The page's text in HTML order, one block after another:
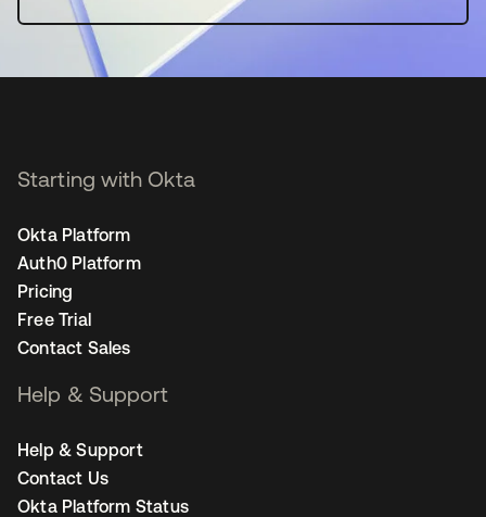
Starting with Okta
Okta Platform
Auth0 Platform
Pricing
Free Trial
Contact Sales
Help & Support
Help & Support
Contact Us
Okta Platform Status